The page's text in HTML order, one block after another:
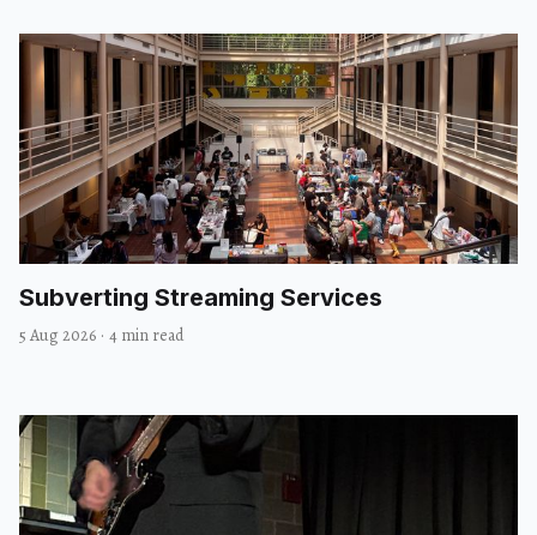
Subverting Streaming Services
5 Aug 2026 · 4 min read